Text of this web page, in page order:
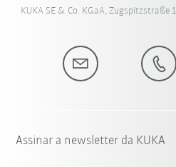
KUKA SE & Co. KGaA, Zugspitzstraße
Assinar a newsletter da KUKA